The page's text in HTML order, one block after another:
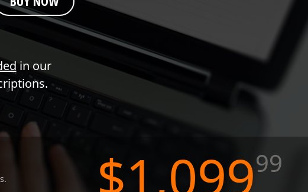
FRAMEWORKS & PRODUCTIVITY
XAF - Cross-Platform .NET App UI
XPO – ORM Library (FREE)
.NET App Security & Web API Service (FREE)
CodeRush for Visual Studio (FREE)
TestCafe Studio
in our
$1,09999